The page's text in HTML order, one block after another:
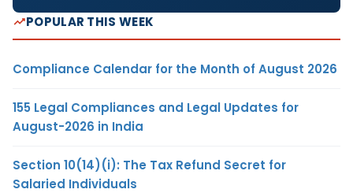
POPULAR THIS WEEK
Compliance Calendar for the Month of August 2026
155 Legal Compliances and Legal Updates for
August-2026 in India
Section 10(14)(i): The Tax Refund Secret for
Salaried Individuals